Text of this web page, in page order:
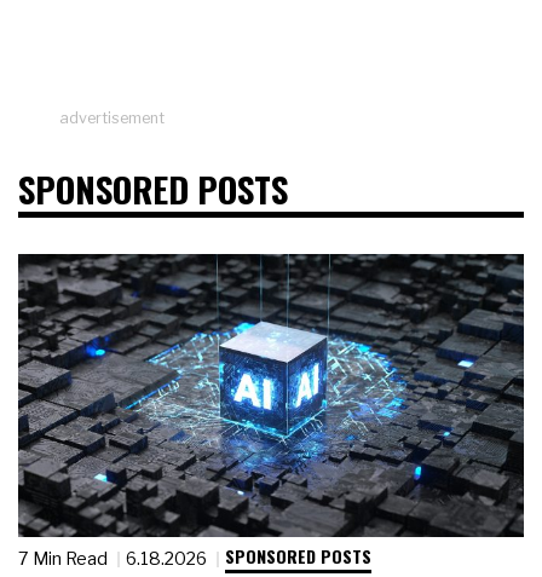
advertisement
SPONSORED POSTS
7 Min Read 6.18.2026 SPONSORED POSTS